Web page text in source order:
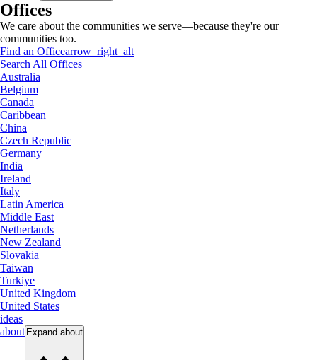
Offices
We care about the communities we serve—because they're our
communities too.
Find an Officearrow_right_alt
Search All Offices
Australia
Belgium
Canada
Caribbean
China
Czech Republic
Germany
India
Ireland
Italy
Latin America
Middle East
Netherlands
New Zealand
Slovakia
Taiwan
Turkiye
United Kingdom
United States
ideas
about Expand about